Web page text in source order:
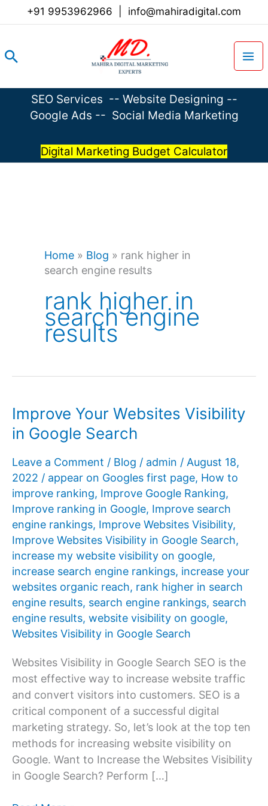
+91 9953962966 info@mahiradigital.com
Search
SEO Services -- Website Designing --
Google Ads -- Social Media Marketing
Digital Marketing Budget Calculator
Home » Blog » rank higher in
search engine results
rank higher in
search engine
results
Improve Your Websites Visibility
in Google Search
Leave a Comment / Blog / admin / August 18,
2022 / appear on Googles first page, How to
improve ranking, Improve Google Ranking,
Improve ranking in Google, Improve search
engine rankings, Improve Websites Visibility,
Improve Websites Visibility in Google Search,
increase my website visibility on google,
increase search engine rankings, increase your
websites organic reach, rank higher in search
engine results, search engine rankings, search
engine results, website visibility on google,
Websites Visibility in Google Search
Websites Visibility in Google Search SEO is the
most effective way to increase website traffic
and convert visitors into customers. SEO is a
critical component of a successful digital
marketing strategy. So, let’s look at the top ten
methods for increasing website visibility on
Google. Want to Increase the Websites Visibility
in Google Search? Perform […]